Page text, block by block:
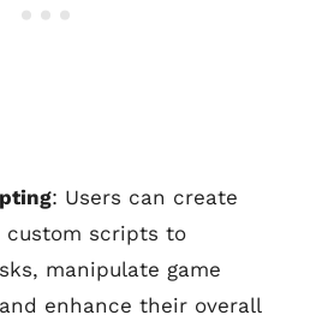
: Users can create
custom scripts to
manipulate game
enhance their overall